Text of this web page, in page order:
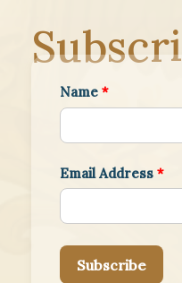
Name *
Email Address *
Subscribe